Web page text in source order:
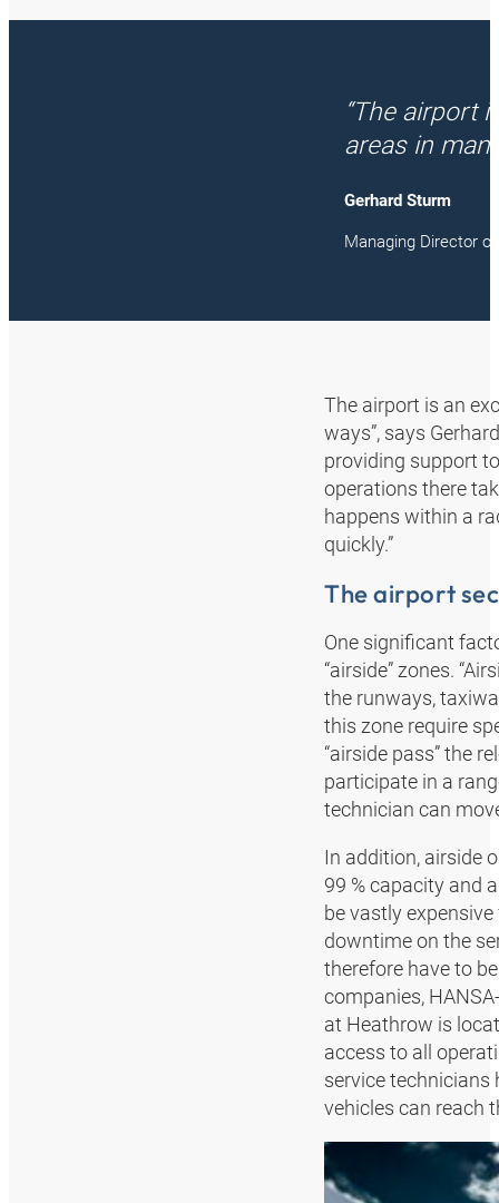
“The airport
areas in
Gerhard Sturm
Managing Director of
The airport is an
ways”, says
providing support
operations there
happens within a
quickly.”
The airport
One significant
“airside” zones.
the runways,
this zone require
“airside pass” the
participate in a
technician can
In addition, airside
99 % capacity and
be vastly
downtime on the
therefore have to
companies,
at Heathrow is
access to all
service technicians
vehicles can reach